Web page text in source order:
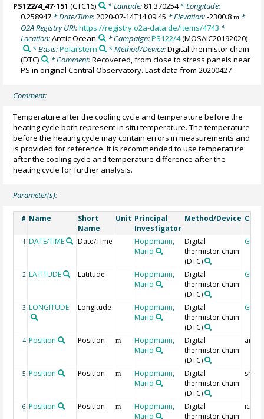
PS122/4_47-151 (CTC16) * Latitude: 81.370254* Longitude:
0.258947 * Date/Time:2020-07-14T14:09:45 * Elevation:-2300.8m *
O2A Registry URI:https://registry.o2a-data.de/items/4743 *
Location:Arctic Ocean * Campaign:PS122/4(MOSAiC20192020)
* Basis:Polarstern * Method/Device:Digital thermistor chain
(DTC)
* Comment:Recovered, from close to stress panels near
PS in original Central Observatory. Last data from 20200427
Comment:
Temperature after the cooling cycle and temperature before the
heating cycle both represent in situ temperature. The temperature
before the heating cycle may contain errors in measurements and
is provided for reference. It is recommended to use temperature
after the cooling cycle and temperature difference after the
heating cycle for further analysis.
Parameter(s):
# Name
Short
Name
Unit Principal
Investigator
Method/Device
1 DATE/TIME Date/Time
Hoppmann,
Mario
Digital
thermistor chain
(DTC)
2 LATITUDE Latitude
Hoppmann,
Mario
Digital
thermistor chain
(DTC)
3 LONGITUDE Longitude
Hoppmann,
Mario
Digital
thermistor chain
(DTC)
4 Position Position m
Hoppmann,
Mario
Digital
thermistor chain
(DTC)
air-
5 Position Position m
Hoppmann,
Mario
Digital
thermistor chain
(DTC)
6 Position Position m
Hoppmann,
Mario
Digital
thermistor chain
ice-